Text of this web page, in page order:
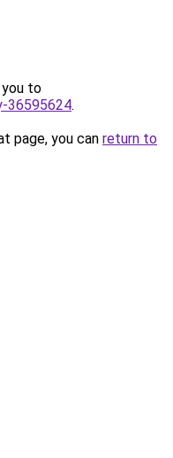
you to
36595624.
page, you can return to